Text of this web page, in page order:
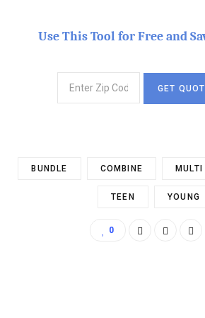
Use This Tool for Free and
BUNDLE COMBINE MULTI
TEEN YOUNG
0